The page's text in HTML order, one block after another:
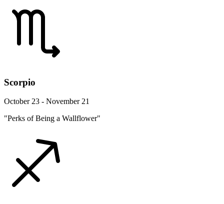
Scorpio
October 23 - November 21
"Perks of Being a Wallflower"